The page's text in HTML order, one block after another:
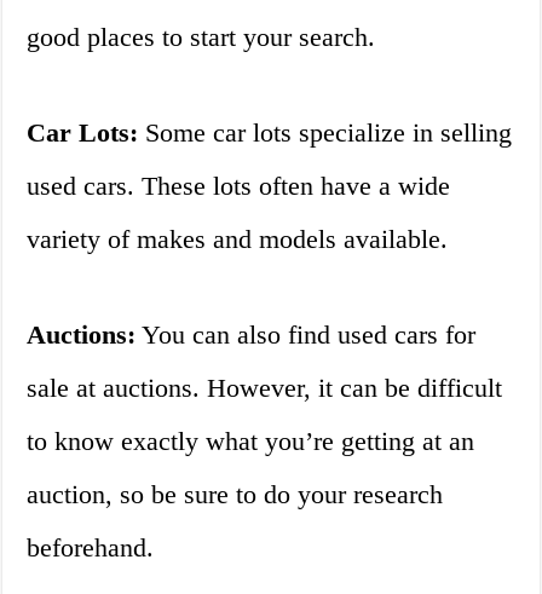
good places to start your search.
Car Lots: Some car lots specialize in selling
used cars. These lots often have a wide
variety of makes and models available.
Auctions: You can also find used cars for
sale at auctions. However, it can be difficult
to know exactly what you’re getting at an
auction, so be sure to do your research
beforehand.